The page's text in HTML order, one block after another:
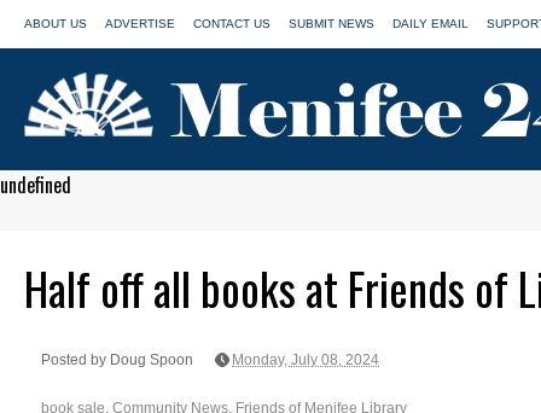
ABOUT US ADVERTISE CONTACT US SUBMIT NEWS DAILY EMAIL
undefined
Half off all books at Friends of
Posted by Doug Spoon Monday, July 08, 2024
book sale, Community News, Friends of Menifee Library